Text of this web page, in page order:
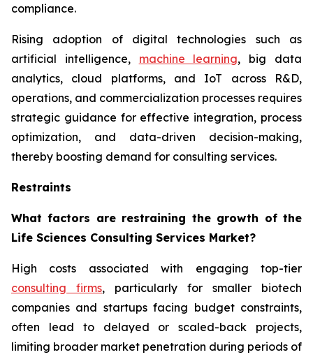
compliance.
Rising adoption of digital technologies such as
artificial intelligence, machine learning, big data
analytics, cloud platforms, and IoT across R&D,
operations, and commercialization processes requires
strategic guidance for effective integration, process
optimization, and data-driven decision-making,
thereby boosting demand for consulting services.
Restraints
What factors are restraining the growth of the
Life Sciences Consulting Services Market?
High costs associated with engaging top-tier
consulting firms, particularly for smaller biotech
companies and startups facing budget constraints,
often lead to delayed or scaled-back projects,
limiting broader market penetration during periods of